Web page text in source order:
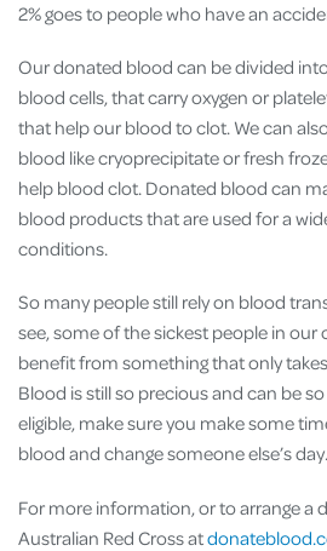
2% goes to people who have an
Our donated blood can be divided
blood cells, that carry oxygen or
that help our blood to clot. We can
blood like cryoprecipitate or fresh
help blood clot. Donated blood can
blood products that are used for a
conditions.
So many people still rely on blood
see, some of the sickest people in
benefit from something that only
Blood is still so precious and can be
eligible, make sure you make some
blood and change someone else’s day.
For more information, or to arrange a
Australian Red Cross at